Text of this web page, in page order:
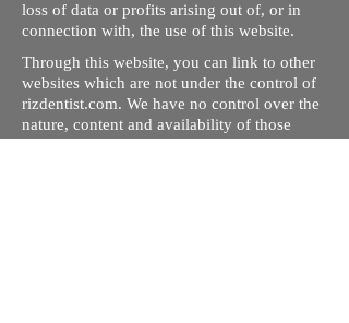
loss of data or profits arising out of, or in
connection with, the use of this website.
Through this website, you can link to other
websites which are not under the control of
rizdentist.com. We have no control over the
nature, content and availability of those